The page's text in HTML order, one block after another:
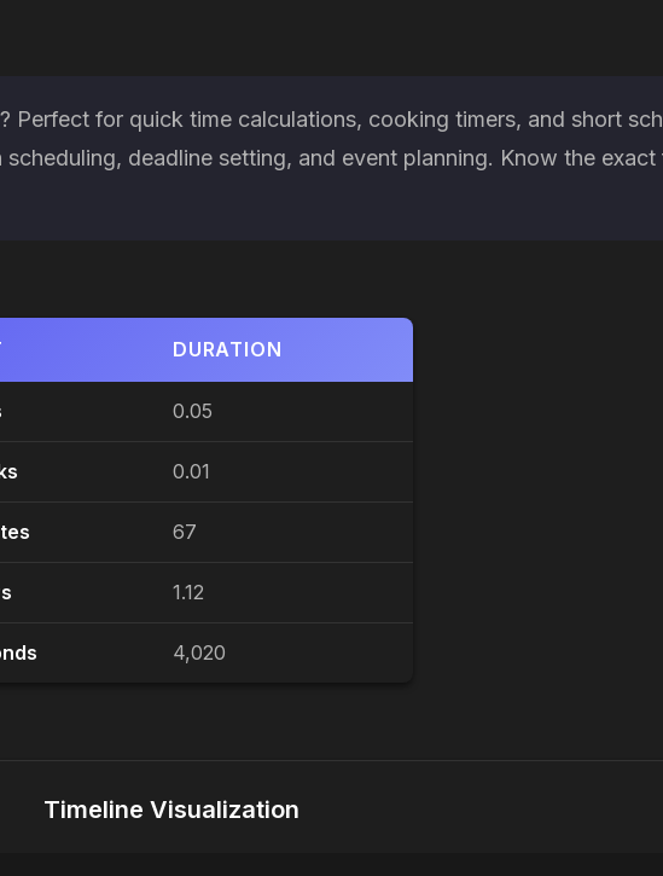
Perfect for quick time calculations, cooking timers, and short
deadline setting, and event planning. Know the
DURATION
0.05
0.01
67
1.12
4,020
Timeline Visualization